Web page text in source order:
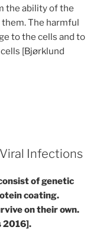
the ability of the
The harmful
to the cells and to
[Bjørklund
Infections
of genetic
coating.
on their own.
2016].